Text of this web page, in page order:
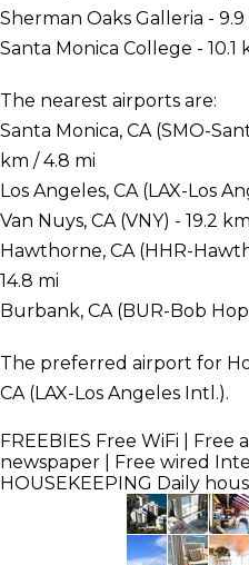
Sherman Oaks Galleria - 9.9
Santa Monica College - 10.1
The nearest airports are:
Santa Monica, CA (SMO-
km / 4.8 mi
Los Angeles, CA (LAX-Los
Van Nuys, CA (VNY) - 19.2
Hawthorne, CA (HHR-
14.8 mi
Burbank, CA (BUR-Bob
The preferred airport for
CA (LAX-Los Angeles Intl.).
FREEBIES Free WiFi | Free
newspaper | Free wired
HOUSEKEEPING Daily